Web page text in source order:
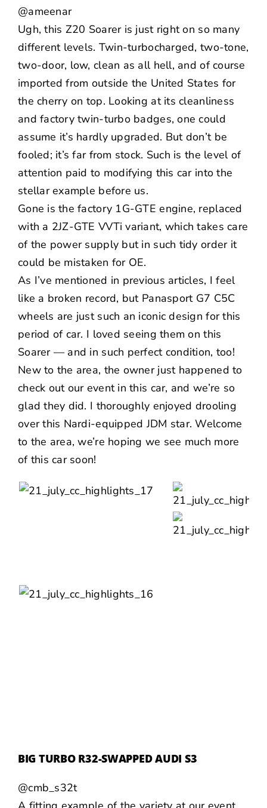
@ameenar
Ugh, this Z20 Soarer is just right on so many
different levels. Twin-turbocharged, two-tone,
two-door, low, clean as all hell, and of course
imported from outside the United States for
the cherry on top. Looking at its cleanliness
and factory twin-turbo badges, one could
assume it’s hardly upgraded. But don’t be
fooled; it’s far from stock. Such is the level of
attention paid to modifying this car into the
stellar example before us.
Gone is the factory 1G-GTE engine, replaced
with a 2JZ-GTE VVTi variant, which takes care
of the power supply but in such tidy order it
could be mistaken for OE.
As I’ve mentioned in previous articles, I feel
like a broken record, but Panasport G7 C5C
wheels are just such an iconic design for this
period of car. I loved seeing them on this
Soarer — and in such perfect condition, too!
New to the area, the owner just happened to
check out our event in this car, and we’re so
glad they did. I thoroughly enjoyed drooling
over this Nardi-equipped JDM star. Welcome
to the area, we’re hoping we see much more
of this car soon!
BIG TURBO R32-SWAPPED AUDI S3
@cmb_s32t